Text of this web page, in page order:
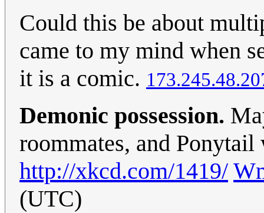
Could this be about
came to my mind when
it is a comic.
Demonic possession.
roommates, and Ponytail
http://xkcd.com/1419/
(UTC)